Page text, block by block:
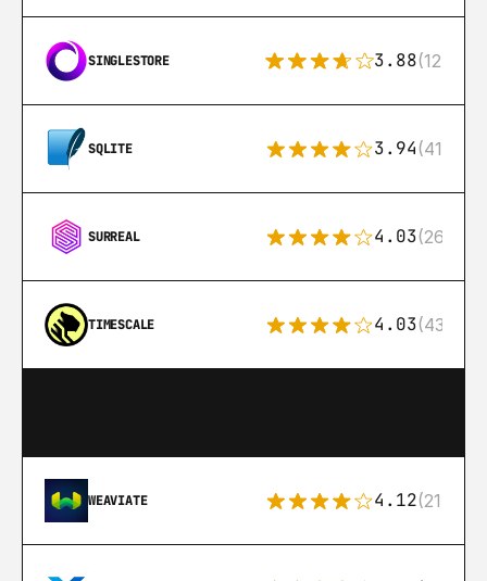
SINGLESTORE 3.88(12)
SQLITE 3.94(411)
SURREAL 4.03(26)
TIMESCALE 4.03(43)
WEAVIATE 4.12(21)